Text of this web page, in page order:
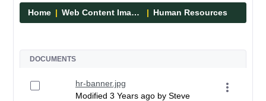
Home Web Content Images Human Resources
DOCUMENTS
hr-banner.jpg
Modified 3 Years ago by Steve